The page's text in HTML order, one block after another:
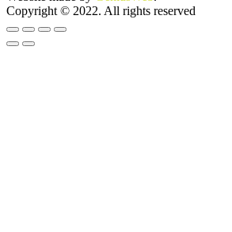
Copyright © 2022. All rights reserved